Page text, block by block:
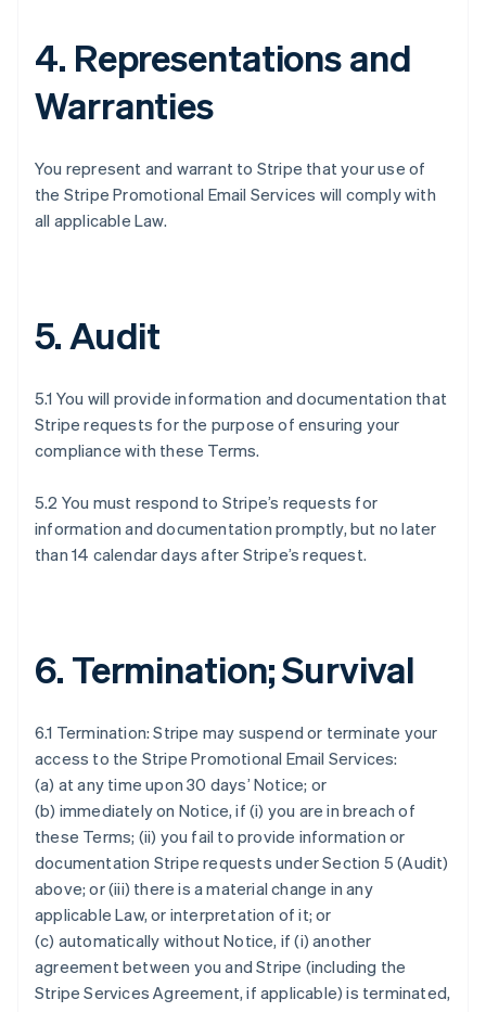
4. Representations and
Warranties
You represent and warrant to Stripe that your use of
the Stripe Promotional Email Services will comply with
all applicable Law.
5. Audit
5.1 You will provide information and documentation that
Stripe requests for the purpose of ensuring your
compliance with these Terms.
5.2 You must respond to Stripe’s requests for
information and documentation promptly, but no later
than 14 calendar days after Stripe’s request.
6. Termination; Survival
6.1 Termination: Stripe may suspend or terminate your
access to the Stripe Promotional Email Services:
(a) at any time upon 30 days’ Notice; or
(b) immediately on Notice, if (i) you are in breach of
these Terms; (ii) you fail to provide information or
documentation Stripe requests under Section 5 (Audit)
above; or (iii) there is a material change in any
applicable Law, or interpretation of it; or
(c) automatically without Notice, if (i) another
agreement between you and Stripe (including the
Stripe Services Agreement, if applicable) is terminated,